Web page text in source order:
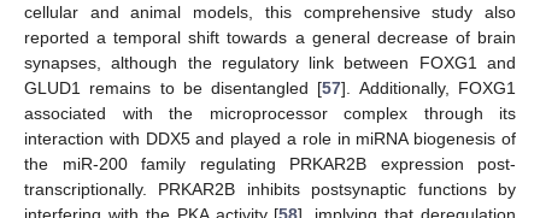
cellular and animal models, this comprehensive study also
reported a temporal shift towards a general decrease of brain
synapses, although the regulatory link between FOXG1 and
GLUD1 remains to be disentangled [57]. Additionally, FOXG1
associated with the microprocessor complex through its
interaction with DDX5 and played a role in miRNA biogenesis of
the miR-200 family regulating PRKAR2B expression post-
transcriptionally. PRKAR2B inhibits postsynaptic functions by
interfering with the PKA activity [58], implying that deregulation